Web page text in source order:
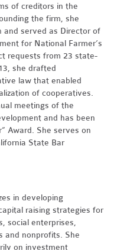
of creditors in the
the firm, she
and served as Director of
for National Farmer’s
requests from 23 state-
she drafted
law that enabled
of cooperatives.
meetings of the
and has been
Award. She serves on
State Bar
in developing
raising strategies for
social enterprises,
and nonprofits. She
on investment